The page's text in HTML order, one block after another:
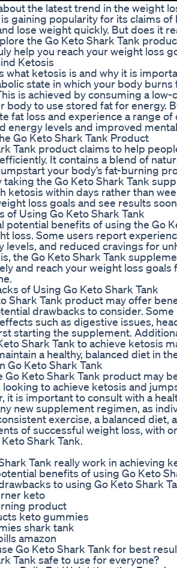
the latest trend in the weight
gaining popularity for its claims
lose weight quickly. But does it
the Go Keto Shark Tank
help you reach your weight loss
Ketosis
what ketosis is and why it is
state in which your body
is achieved by consuming a
body to use stored fat for energy.
fat loss and experience a range
energy levels and improved
Go Keto Shark Tank Product
Tank product claims to help
It contains a blend of
your body’s fat-burning
the Go Keto Shark Tank
ketosis within days rather than
loss goals and see results
of Using Go Keto Shark Tank
potential benefits of using the Go
loss. Some users report
levels, and reduced cravings for
the Go Keto Shark Tank
and reach your weight loss goals
of Using Go Keto Shark Tank
Shark Tank product may offer
drawbacks to consider. Some
such as digestive issues,
starting the supplement.
Shark Tank to achieve ketosis
a healthy, balanced diet in
Go Keto Shark Tank
Go Keto Shark Tank product may
to achieve ketosis and
it is important to consult with a
new supplement regimen, as
exercise, a balanced diet,
of successful weight loss, with
Shark Tank.
Tank really work in achieving
benefits of using Go Keto
to using Go Keto Shark
keto
product
keto gummies
shark tank
amazon
Go Keto Shark Tank for best
Tank safe to use for everyone?